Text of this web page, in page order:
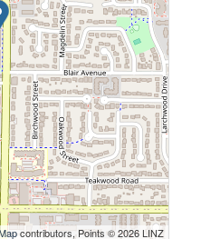
contributors, Points © 2026 LINZ